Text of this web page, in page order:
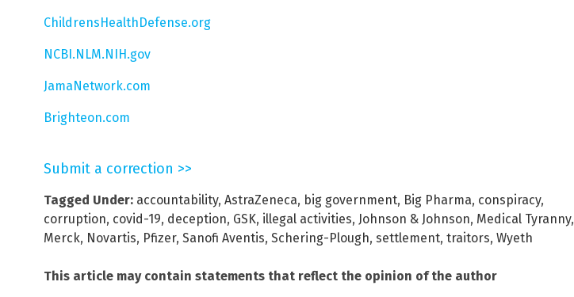
ChildrensHealthDefense.org
NCBI.NLM.NIH.gov
JamaNetwork.com
Brighteon.com
Submit a correction >>
Tagged Under: accountability, AstraZeneca, big government, Big Pharma, conspiracy,
corruption, covid-19, deception, GSK, illegal activities, Johnson & Johnson, Medical Tyranny,
Merck, Novartis, Pfizer, Sanofi Aventis, Schering-Plough, settlement, traitors, Wyeth
This article may contain statements that reflect the opinion of the author